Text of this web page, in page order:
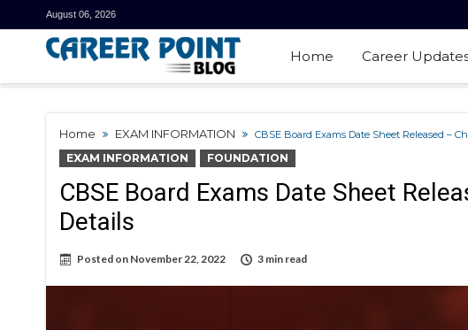
August 06, 2026
Home Career
Home EXAM INFORMATION CBSE Board Exams Date Sheet Released –
EXAM INFORMATION FOUNDATION
CBSE Board Exams Date Sheet
Details
Posted on November 22, 2022 3 min read